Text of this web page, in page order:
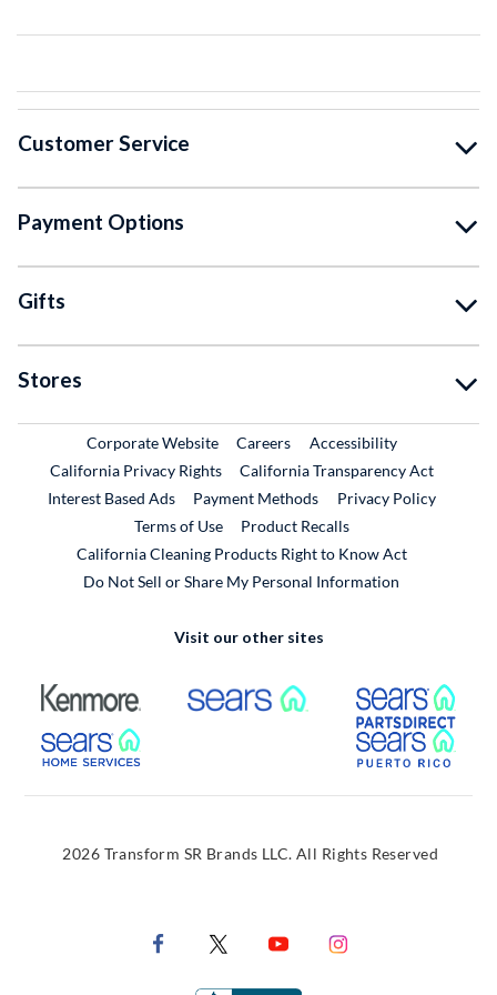
Customer Service
Payment Options
Gifts
Stores
Corporate WebsiteExternal Link
CareersExternal Link
Accessibility
California Privacy Rights
California Transparency Act
Interest Based Ads
Payment Methods
Privacy Policy
Terms of Use
Product RecallsExternal Link
California Cleaning Products Right to Know Act
Do Not Sell or Share My Personal Information
Visit our other sites
External Link External Link
External Link
2026 Transform SR Brands LLC. All Rights Reserved